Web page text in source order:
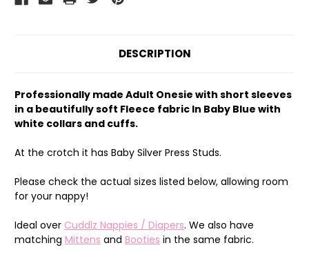
DESCRIPTION
Professionally made Adult Onesie with short sleeves
in a beautifully soft Fleece fabric In Baby Blue with
white collars and cuffs.
At the crotch it has Baby Silver Press Studs.
Please check the actual sizes listed below, allowing room
for your nappy!
Ideal over Cuddlz Nappies / Diapers. We also have
matching Mittens and Booties in the same fabric.